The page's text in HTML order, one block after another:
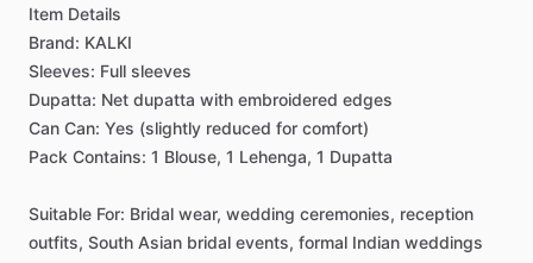
Item Details
Brand: KALKI
Sleeves: Full sleeves
Dupatta: Net dupatta with embroidered edges
Can Can: Yes (slightly reduced for comfort)
Pack Contains: 1 Blouse, 1 Lehenga, 1 Dupatta
Suitable For: Bridal wear, wedding ceremonies, reception
outfits, South Asian bridal events, formal Indian weddings